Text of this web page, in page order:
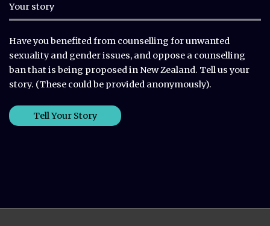
Your story
Have you benefited from counselling for unwanted
sexuality and gender issues, and oppose a counselling
ban that is being proposed in New Zealand. Tell us your
story. (These could be provided anonymously).
Tell Your Story